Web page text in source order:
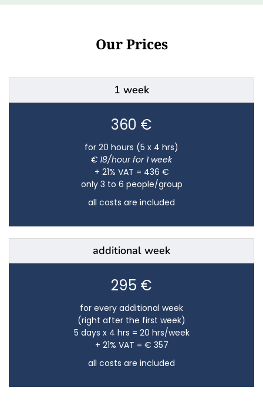
Our Prices
1 week
360 €
for 20 hours (5 x 4 hrs)
€ 18/hour for 1 week
+ 21% VAT = 436 €
only 3 to 6 people/group
all costs are included
additional week
295 €
for every additional week
(right after the first week)
5 days x 4 hrs = 20 hrs/week
+ 21% VAT = € 357
all costs are included